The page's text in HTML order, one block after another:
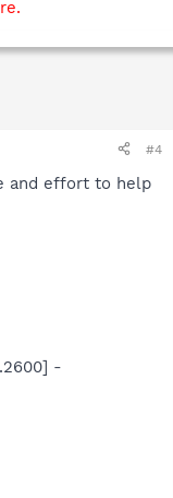
#4
and effort to help
-